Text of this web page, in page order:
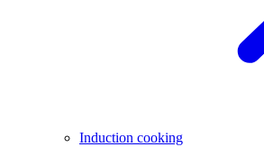
Induction cooking